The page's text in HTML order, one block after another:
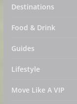
Destinations
Food & Drink
Guides
Lifestyle
Move Like A VIP